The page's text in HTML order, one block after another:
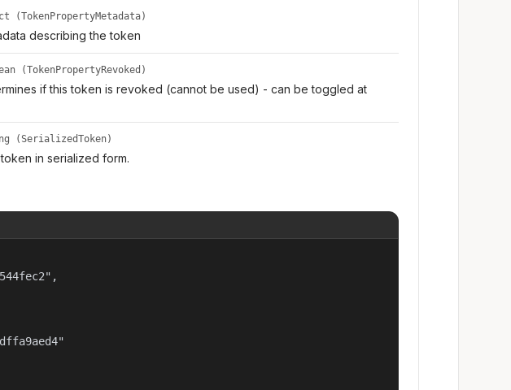
(TokenPropertyMetadata)
describing the token
(TokenPropertyRevoked)
if this token is revoked (cannot be used) - can be toggled at
(SerializedToken)
in serialized form.